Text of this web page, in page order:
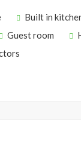
Built in
Guest room